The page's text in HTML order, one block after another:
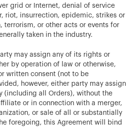
grid or Internet, denial of service
riot, insurrection, epidemic, strikes or
terrorism, or other acts or events for
taken in the industry.
may assign any of its rights or
by operation of law or otherwise,
written consent (not to be
however, either party may assign
(including all Orders), without the
or in connection with a merger,
or sale of all or substantially
foregoing, this Agreement will bind